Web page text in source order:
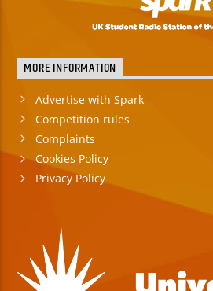
MORE INFORMATION
Advertise with Spark
Competition rules
Complaints
Cookies Policy
Privacy Policy